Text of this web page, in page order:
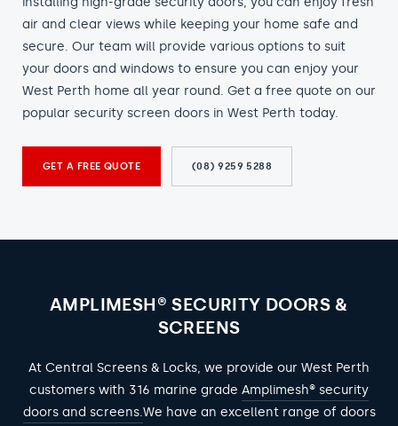
air and clear views while keeping your home safe and
secure. Our team will provide various options to suit
your doors and windows to ensure you can enjoy your
West Perth home all year round. Get a free quote on our
popular security screen doors in West Perth today.
GET A FREE QUOTE (08) 9259 5288
AMPLIMESH® SECURITY DOORS &
SCREENS
At Central Screens & Locks, we provide our West Perth
customers with 316 marine grade Amplimesh® security
doors and screens.We have an excellent range of doors